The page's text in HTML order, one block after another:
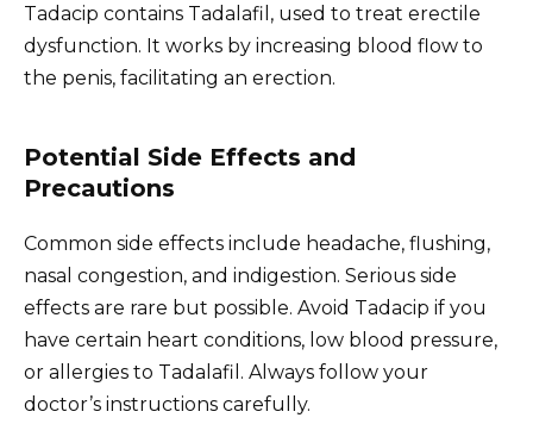
Tadacip contains Tadalafil, used to treat erectile
dysfunction. It works by increasing blood flow to
the penis, facilitating an erection.
Potential Side Effects and
Precautions
Common side effects include headache, flushing,
nasal congestion, and indigestion. Serious side
effects are rare but possible. Avoid Tadacip if you
have certain heart conditions, low blood pressure,
or allergies to Tadalafil. Always follow your
doctor’s instructions carefully.